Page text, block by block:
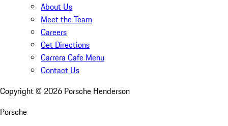
About Us
Meet the Team
Careers
Get Directions
Carrera Cafe Menu
Contact Us
Copyright © 2026 Porsche Henderson
Porsche